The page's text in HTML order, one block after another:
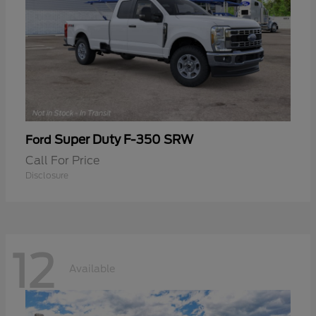
Ford Super Duty F-350 SRW
Call For Price
Disclosure
12 Available